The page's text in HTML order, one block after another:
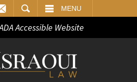
MENU
Accessible Website